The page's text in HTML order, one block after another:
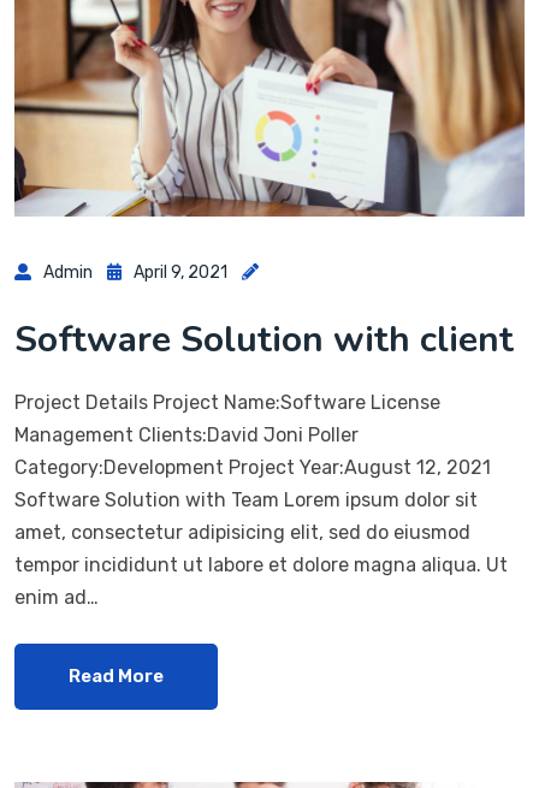
Admin April 9, 2021
Software Solution with client
Project Details Project Name:Software License
Management Clients:David Joni Poller
Category:Development Project Year:August 12, 2021
Software Solution with Team Lorem ipsum dolor sit
amet, consectetur adipisicing elit, sed do eiusmod
tempor incididunt ut labore et dolore magna aliqua. Ut
enim ad…
Read More